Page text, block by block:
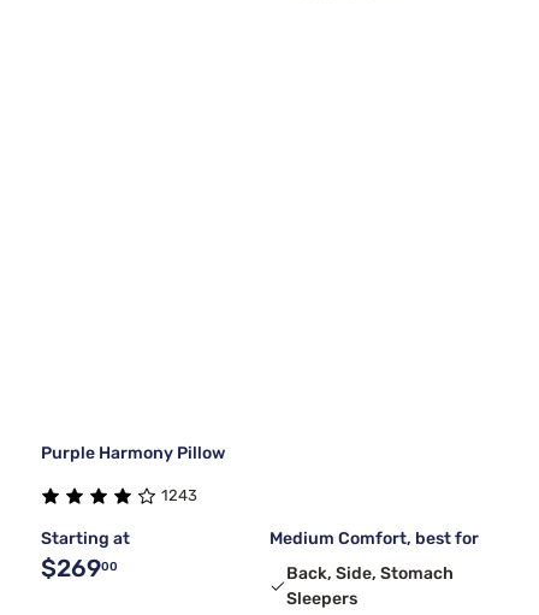
Purple Harmony Pillow
1243
Starting at
$26900
Medium Comfort, best for
Back, Side, Stomach
Sleepers